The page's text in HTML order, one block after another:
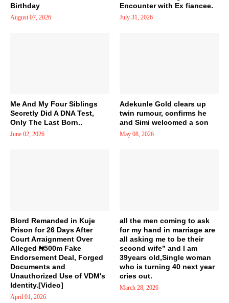
Birthday
August 07, 2026
Encounter with Ex fiancee.
July 31, 2026
Me And My Four Siblings
Secretly Did A DNA Test,
Only The Last Born..
June 02, 2026
Adekunle Gold clears up
twin rumour, confirms he
and Simi welcomed a son
May 08, 2026
Blord Remanded in Kuje
Prison for 26 Days After
Court Arraignment Over
Alleged ₦500m Fake
Endorsement Deal, Forged
Documents and
Unauthorized Use of VDM's
Identity.[Video]
April 01, 2026
all the men coming to ask
for my hand in marriage are
all asking me to be their
second wife” and I am
39years old,Single woman
who is turning 40 next year
cries out.
March 28, 2026